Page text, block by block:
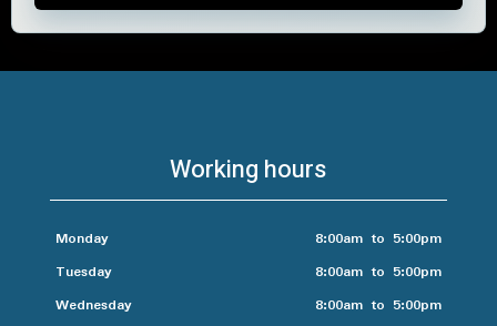
Working hours
Monday
8:00am to 5:00pm
Tuesday
8:00am to 5:00pm
Wednesday
8:00am to 5:00pm